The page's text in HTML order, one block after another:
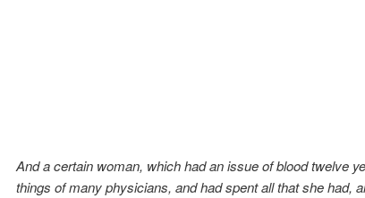
And a certain woman, which had an issue of blood twelve
things of many physicians, and had spent all that she had,